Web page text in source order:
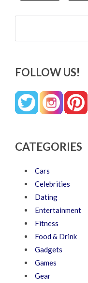
Search
FOLLOW US!
CATEGORIES
Cars
Celebrities
Dating
Entertainment
Fitness
Food & Drink
Gadgets
Games
Gear